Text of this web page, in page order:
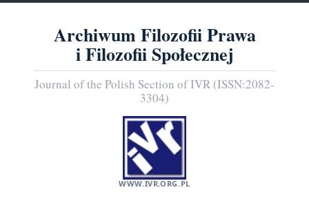
Archiwum Filozofii Prawa
i Filozofii Społecznej
Journal of the Polish Section of IVR (ISSN:2082-
3304)
WWW.IVR.ORG.PL